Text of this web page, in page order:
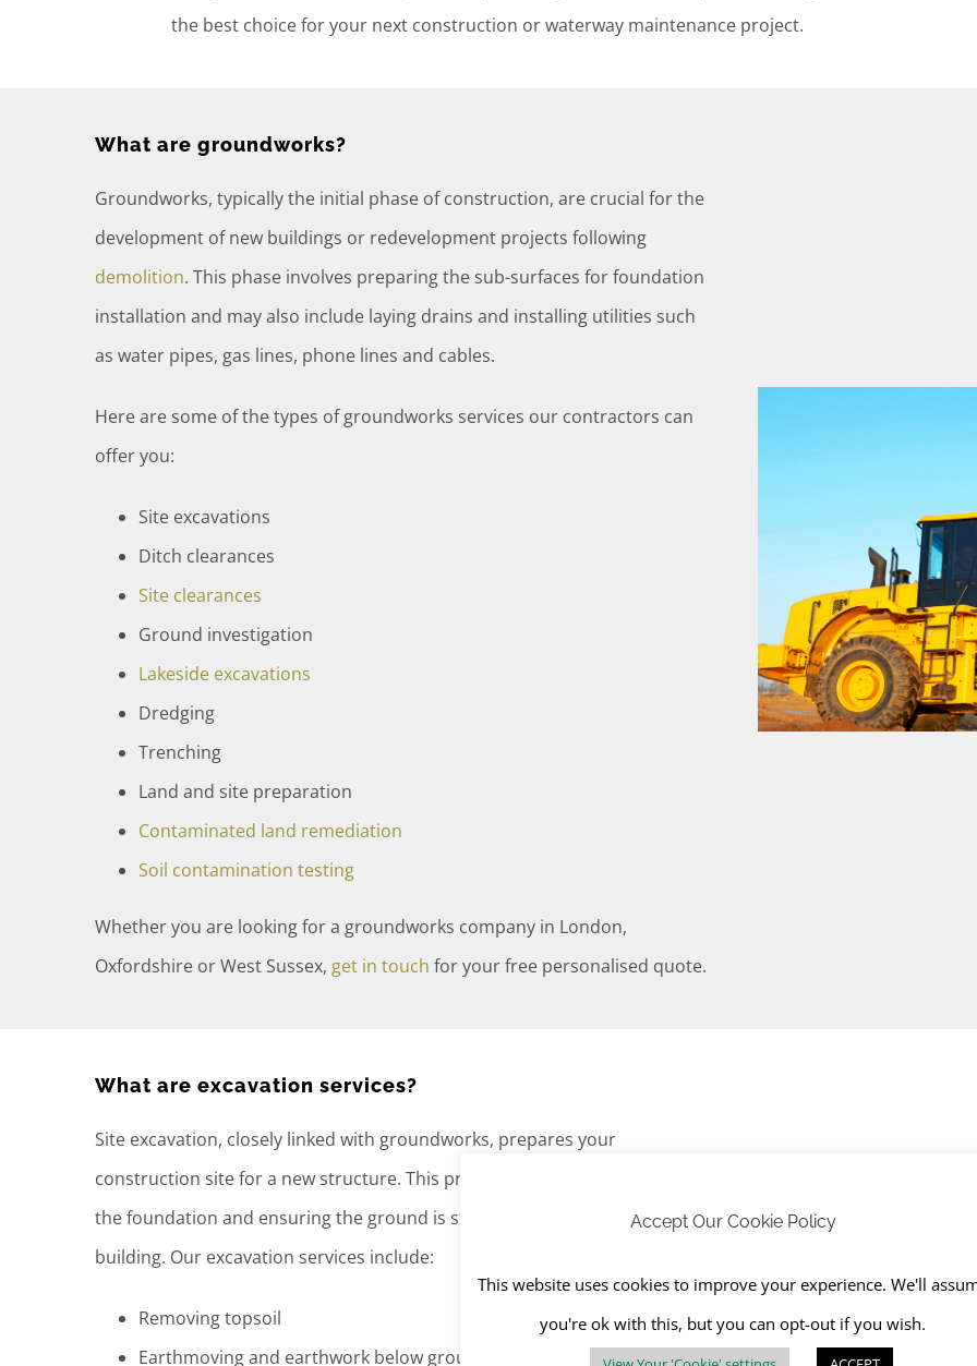
the best choice for your next construction or waterway maintenance project.
What are groundworks?
Groundworks, typically the initial phase of construction, are crucial for the
development of new buildings or redevelopment projects following
demolition. This phase involves preparing the sub-surfaces for foundation
installation and may also include laying drains and installing utilities such
as water pipes, gas lines, phone lines and cables.
Here are some of the types of groundworks services our contractors can
offer you:
Site excavations
Ditch clearances
Site clearances
Ground investigation
Lakeside excavations
Dredging
Trenching
Land and site preparation
Contaminated land remediation
Soil contamination testing
Whether you are looking for a groundworks company in London,
Oxfordshire or West Sussex, get in touch for your free personalised quote.
What are excavation services?
Site excavation, closely linked with groundworks, prepares your
construction site for a new structure. This process involves digging out
the foundation and ensuring the ground is stable and suitable for
building. Our excavation services include:
Removing topsoil
Earthmoving and earthwork below ground
Accept Our Cookie Policy
This website uses cookies to improve your experience. We'll
you're ok with this, but you can opt-out if you wish.